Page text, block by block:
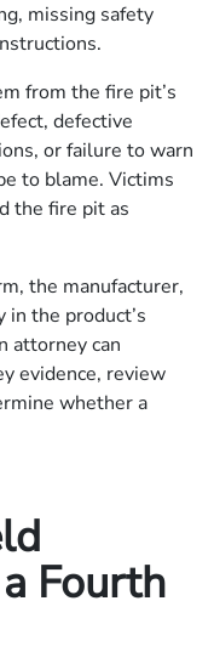
missing safety
from the fire pit’s
defective
or failure to warn
to blame. Victims
the fire pit as
the manufacturer,
the product’s
attorney can
evidence, review
whether a
Fourth